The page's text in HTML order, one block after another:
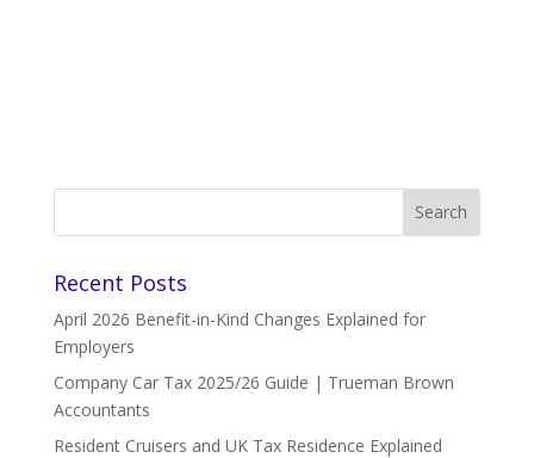
Recent Posts
April 2026 Benefit-in-Kind Changes Explained for
Employers
Company Car Tax 2025/26 Guide | Trueman Brown
Accountants
Resident Cruisers and UK Tax Residence Explained